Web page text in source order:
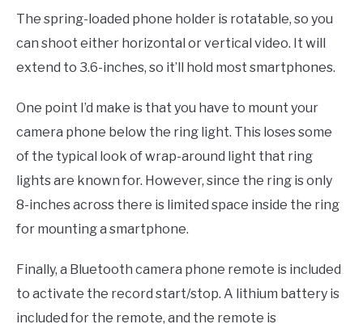
The spring-loaded phone holder is rotatable, so you
can shoot either horizontal or vertical video. It will
extend to 3.6-inches, so it’ll hold most smartphones.
One point I’d make is that you have to mount your
camera phone below the ring light. This loses some
of the typical look of wrap-around light that ring
lights are known for. However, since the ring is only
8-inches across there is limited space inside the ring
for mounting a smartphone.
Finally, a Bluetooth camera phone remote is included
to activate the record start/stop. A lithium battery is
included for the remote, and the remote is